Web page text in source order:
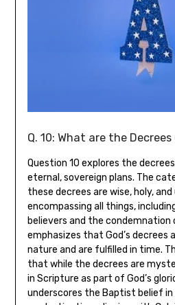
Q. 10: What are the
Question 10 explores the
eternal, sovereign plans. The
these decrees are wise, holy,
encompassing all things,
believers and the
emphasizes that God’s decrees
nature and are fulfilled in time.
that while the decrees are
in Scripture as part of God’s
underscores the Baptist belief in